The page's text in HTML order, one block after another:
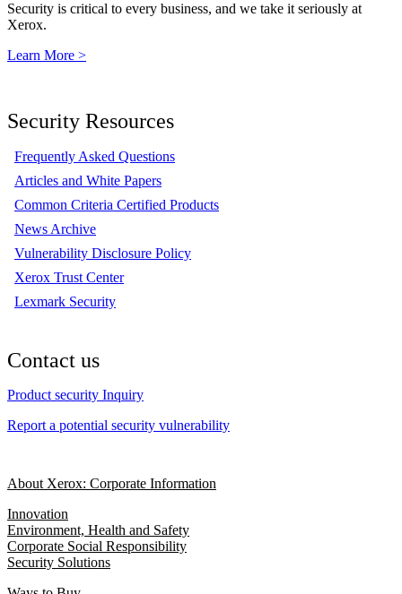
Security is critical to every business, and we take it seriously at
Xerox.
Learn More >
Security Resources
Frequently Asked Questions
Articles and White Papers
Common Criteria Certified Products
News Archive
Vulnerability Disclosure Policy
Xerox Trust Center
Lexmark Security
Contact us
Product security Inquiry
Report a potential security vulnerability
About Xerox: Corporate Information
Innovation
Environment, Health and Safety
Corporate Social Responsibility
Security Solutions